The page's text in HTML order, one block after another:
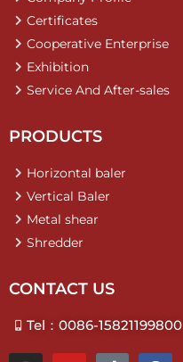
Certificates
Cooperative Enterprise
Exhibition
Service And After-sales
PRODUCTS
Horizontal baler
Vertical Baler
Metal shear
Shredder
CONTACT US
Tel：0086-15821199800